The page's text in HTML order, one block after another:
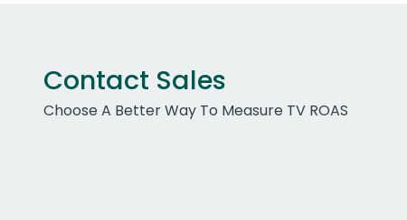
Contact Sales
Choose A Better Way To Measure TV ROAS